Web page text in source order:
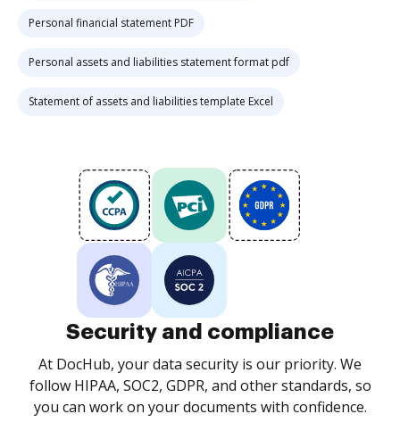
Personal financial statement PDF
Personal assets and liabilities statement format pdf
Statement of assets and liabilities template Excel
Security and compliance
At DocHub, your data security is our priority. We
follow HIPAA, SOC2, GDPR, and other standards, so
you can work on your documents with confidence.